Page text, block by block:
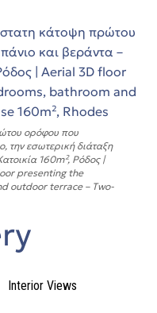
ορόφου που
την εσωτερική διάταξη
160m², Ρόδος |
presenting the
outdoor terrace – Two-
Interior Views